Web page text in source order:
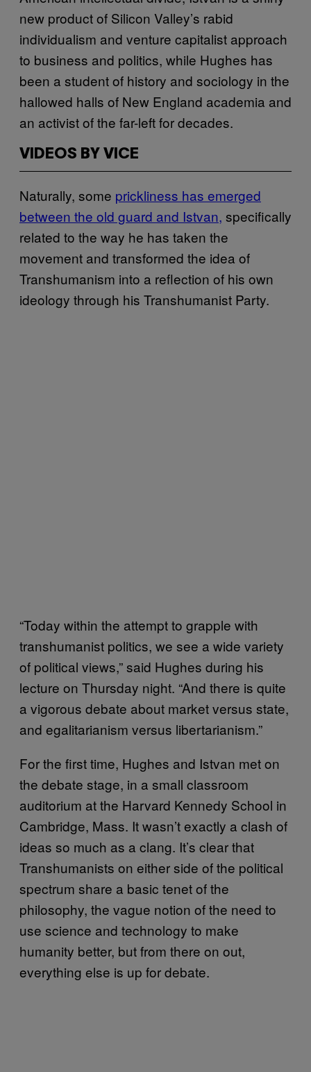
new product of Silicon Valley’s rabid
individualism and venture capitalist approach
to business and politics, while Hughes has
been a student of history and sociology in the
hallowed halls of New England academia and
an activist of the far-left for decades.
VIDEOS BY VICE
Naturally, some prickliness has emerged
between the old guard and Istvan, specifically
related to the way he has taken the
movement and transformed the idea of
Transhumanism into a reflection of his own
ideology through his Transhumanist Party.
“Today within the attempt to grapple with
transhumanist politics, we see a wide variety
of political views,” said Hughes during his
lecture on Thursday night. “And there is quite
a vigorous debate about market versus state,
and egalitarianism versus libertarianism.”
For the first time, Hughes and Istvan met on
the debate stage, in a small classroom
auditorium at the Harvard Kennedy School in
Cambridge, Mass. It wasn’t exactly a clash of
ideas so much as a clang. It’s clear that
Transhumanists on either side of the political
spectrum share a basic tenet of the
philosophy, the vague notion of the need to
use science and technology to make
humanity better, but from there on out,
everything else is up for debate.